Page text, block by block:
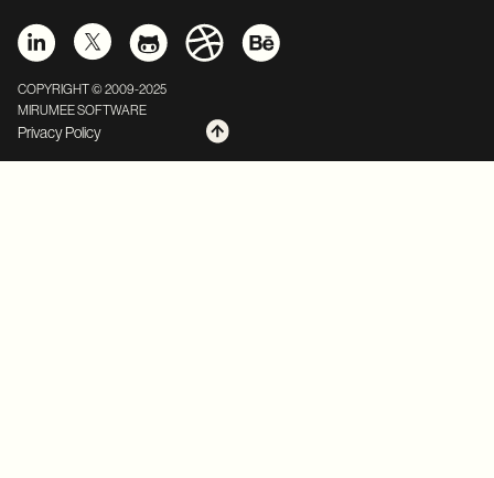
COPYRIGHT © 2009-2025
MIRUMEE SOFTWARE
Privacy Policy